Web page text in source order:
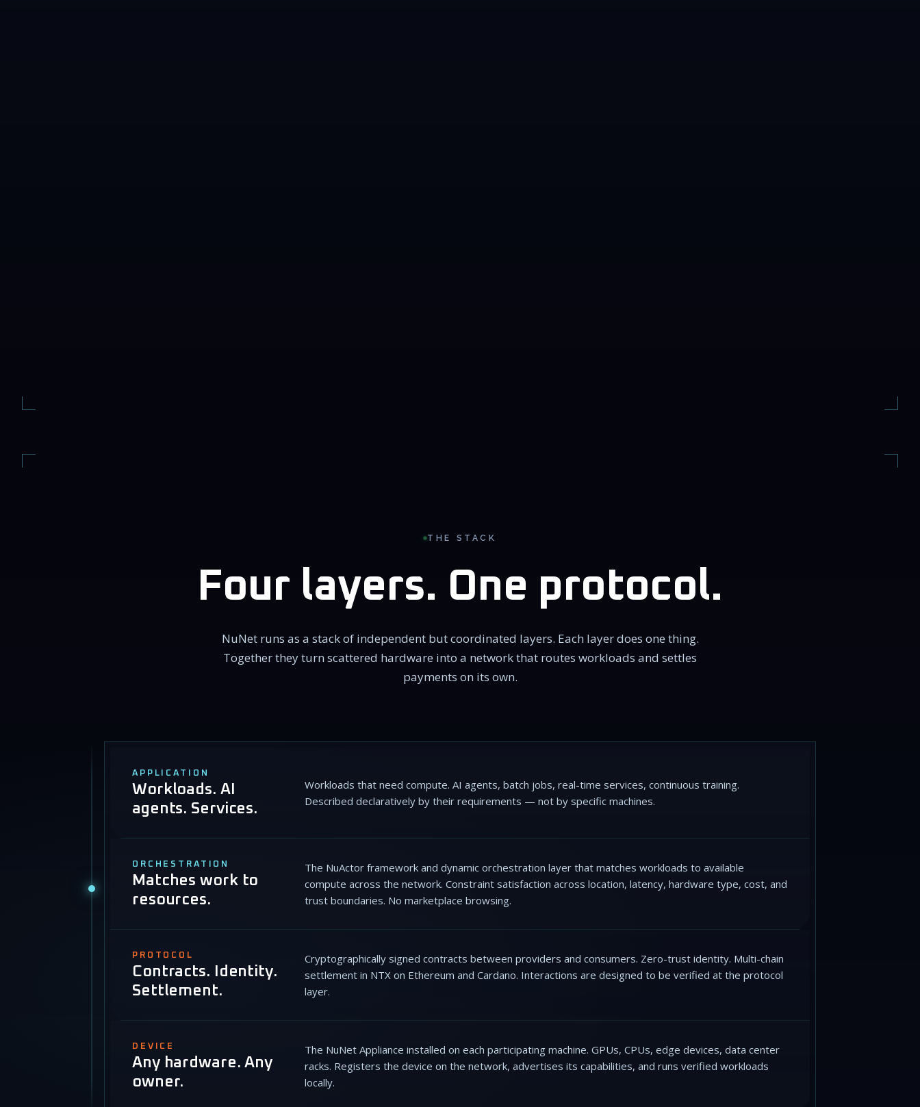
THE STACK
Four layers. One protocol.
NuNet runs as a stack of independent but coordinated layers. Each layer does one thing.
Together they turn scattered hardware into a network that routes workloads and settles
payments on its own.
APPLICATION
Workloads. AI
agents. Services.
Workloads that need compute. AI agents, batch jobs, real-time services, continuous training.
Described declaratively by their requirements — not by specific machines.
ORCHESTRATION
Matches work to
resources.
The NuActor framework and dynamic orchestration layer that matches workloads to available
compute across the network. Constraint satisfaction across location, latency, hardware type, cost, and
trust boundaries. No marketplace browsing.
PROTOCOL
Contracts. Identity.
Settlement.
Cryptographically signed contracts between providers and consumers. Zero-trust identity. Multi-chain
settlement in NTX on Ethereum and Cardano. Interactions are designed to be verified at the protocol
layer.
DEVICE
Any hardware. Any
owner.
The NuNet Appliance installed on each participating machine. GPUs, CPUs, edge devices, data center
racks. Registers the device on the network, advertises its capabilities, and runs verified workloads
locally.